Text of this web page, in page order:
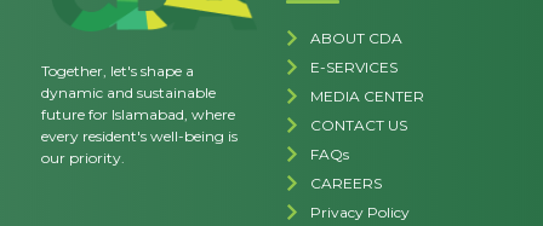
Together, let's shape a
dynamic and sustainable
future for Islamabad, where
every resident's well-being is
our priority.
ABOUT CDA
E-SERVICES
MEDIA CENTER
CONTACT US
FAQs
CAREERS
Privacy Policy